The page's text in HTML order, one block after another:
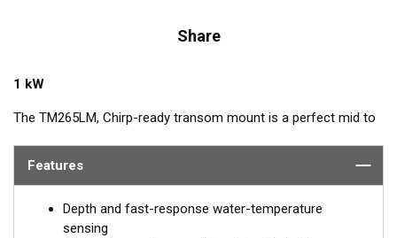
Share
1 kW
The TM265LM, Chirp-ready transom mount is a perfect mid to
the most popular frequencies for targeting top gamefish. This
depths.
Features
Depth and fast-response water-temperature
sensing